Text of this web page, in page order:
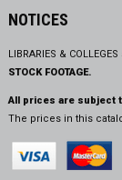
NOTICES
LIBRARIES &
STOCK FOOTAGE.
All prices are subject
The prices in this